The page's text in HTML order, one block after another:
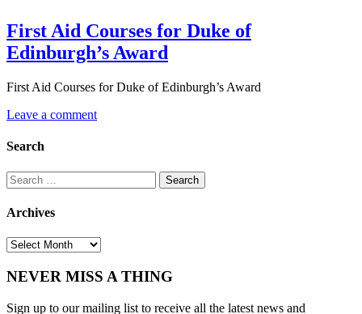
First Aid Courses for Duke of
Edinburgh’s Award
First Aid Courses for Duke of Edinburgh’s Award
Leave a comment
Search
Search
for:
Archives
Archives
NEVER MISS A THING
Sign up to our mailing list to receive all the latest news and